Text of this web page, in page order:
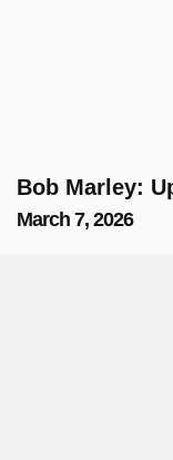
Bob Marley:
March 7, 2026